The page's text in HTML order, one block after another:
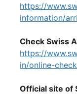
https://
information/
Check Swiss
https://
in/online-
Official site of